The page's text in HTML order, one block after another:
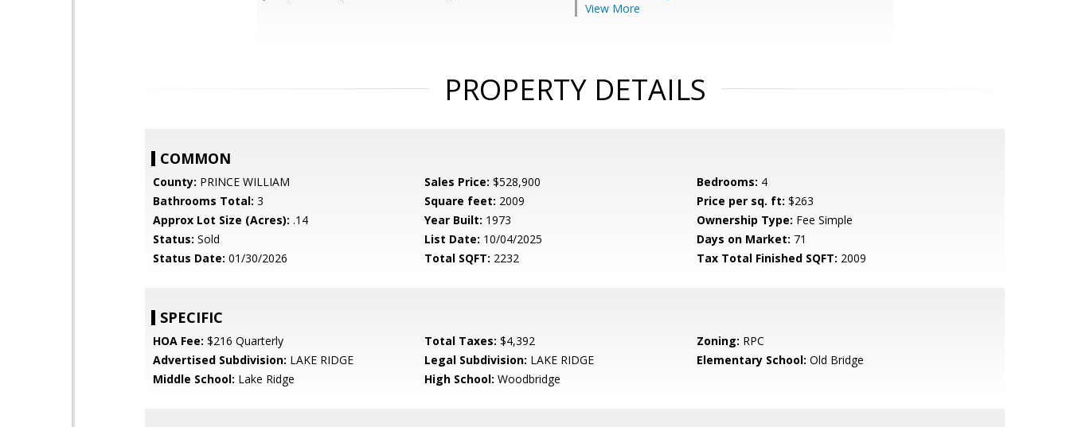
View More
PROPERTY DETAILS
COMMON
County: PRINCE WILLIAM Sales Price: $528,900 Bedrooms: 4
Bathrooms Total: 3 Square feet: 2009 Price per sq. ft: $263
Approx Lot Size (Acres): .14 Year Built: 1973 Ownership Type: Fee Simple
Status: Sold List Date: 10/04/2025 Days on Market: 71
Status Date: 01/30/2026 Total SQFT: 2232 Tax Total Finished SQFT: 2009
SPECIFIC
HOA Fee: $216 Quarterly Total Taxes: $4,392 Zoning: RPC
Advertised Subdivision: LAKE RIDGE Legal Subdivision: LAKE RIDGE Elementary School: Old Bridge
Middle School: Lake Ridge High School: Woodbridge